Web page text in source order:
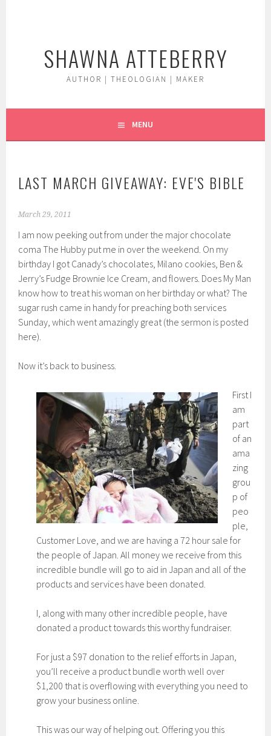
SHAWNA ATTEBERRY
AUTHOR | THEOLOGIAN | MAKER
MENU
LAST MARCH GIVEAWAY: EVE'S BIBLE
March 29, 2011
I am now peeking out from under the major chocolate
coma The Hubby put me in over the weekend. On my
birthday I got Canady’s chocolates, Milano cookies, Ben &
Jerry’s Fudge Brownie Ice Cream, and flowers. Does My Man
know how to treat his woman on her birthday or what? The
sugar rush came in handy for preaching both services
Sunday, which went amazingly great (the sermon is posted
here).
Now it’s back to business.
First I
am
part
of an
ama
zing
grou
p of
peo
ple,
Customer Love, and we are having a 72 hour sale for
the people of Japan. All money we receive from this
incredible bundle will go to aid in Japan and all of the
products and services have been donated.
I, along with many other incredible people, have
donated a product towards this worthy fundraiser.
For just a $97 donation to the relief efforts in Japan,
you’ll receive a product bundle worth well over
$1,200 that is overflowing with everything you need to
grow your business online.
This was our way of helping out. Offering you this